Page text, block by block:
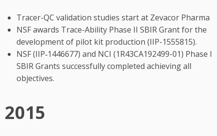
Tracer-QC validation studies start at Zevacor Pharma
NSF awards Trace-Ability Phase II SBIR Grant for the
development of pilot kit production (IIP-1555815).
NSF (IIP‐1446677) and NCI (1R43CA192499-01) Phase I
SBIR Grants successfully completed achieving all
objectives.
2015